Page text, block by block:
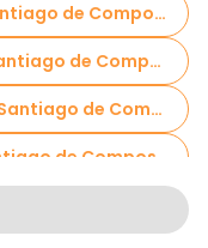
Essential free walking tours in Santiago de Compostela
Historical free walking tours in Santiago de Compostela
Alternative free walking tours in Santiago de Compostela